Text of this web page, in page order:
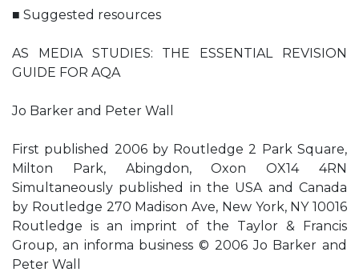
■ Suggested resources
AS MEDIA STUDIES: THE ESSENTIAL REVISION
GUIDE FOR AQA
Jo Barker and Peter Wall
First published 2006 by Routledge 2 Park Square,
Milton Park, Abingdon, Oxon OX14 4RN
Simultaneously published in the USA and Canada
by Routledge 270 Madison Ave, New York, NY 10016
Routledge is an imprint of the Taylor & Francis
Group, an informa business © 2006 Jo Barker and
Peter Wall